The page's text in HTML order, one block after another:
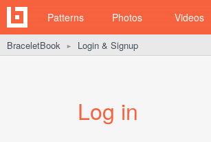
Patterns Photos Videos
BraceletBook ► Login & Signup
Log in